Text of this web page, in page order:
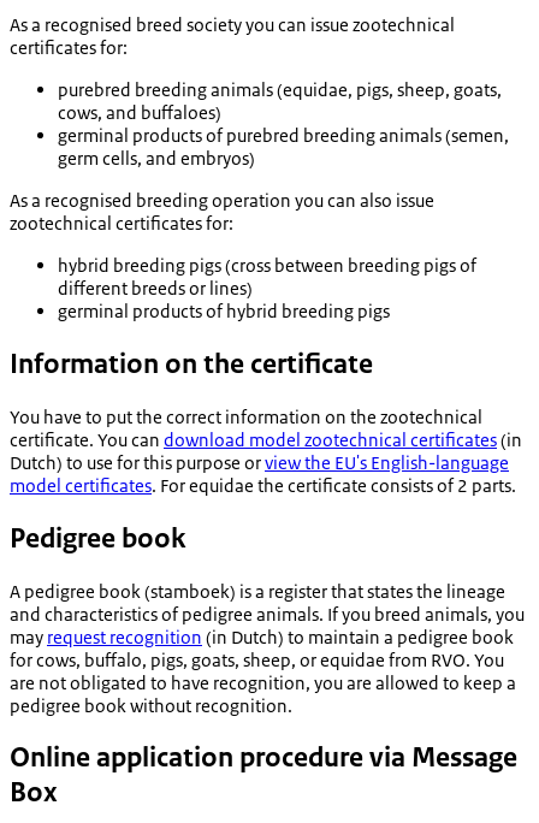
As a recognised breed society you can issue zootechnical
certificates for:
purebred breeding animals (equidae, pigs, sheep, goats,
cows, and buffaloes)
germinal products of purebred breeding animals (semen,
germ cells, and embryos)
As a recognised breeding operation you can also issue
zootechnical certificates for:
hybrid breeding pigs (cross between breeding pigs of
different breeds or lines)
germinal products of hybrid breeding pigs
Information on the certificate
You have to put the correct information on the zootechnical
certificate. You can download model zootechnical certificates(in
Dutch) to use for this purpose orview the EU's English-language
model certificates. For equidae the certificate consists of 2 parts.
Pedigree book
A pedigree book (stamboek) is a register that states the lineage
and characteristics of pedigree animals. If you breed animals, you
may request recognition (in Dutch) to maintain a pedigree book
for cows, buffalo, pigs, goats, sheep, or equidae from RVO. You
are not obligated to have recognition, you are allowed to keep a
pedigree book without recognition.
Online application procedure via Message
Box